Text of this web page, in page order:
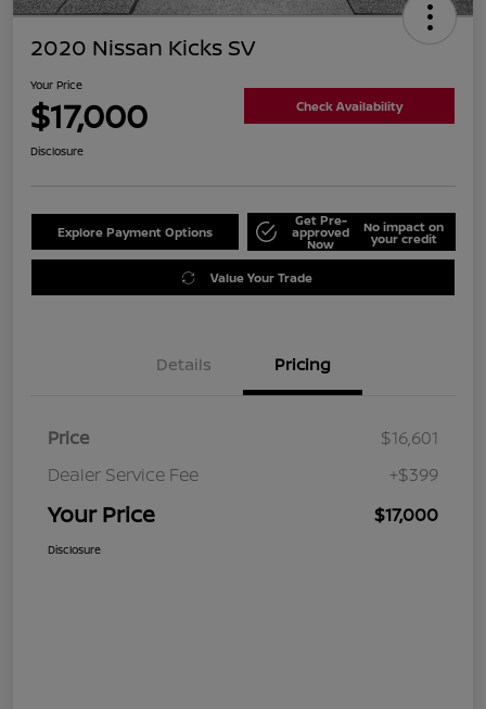
2020 Nissan Kicks SV
Your Price
$17,000 Check Availability
Disclosure
Explore Payment Options
Get Pre-
approved
Now
No impact on
your credit
Value Your Trade
Details Pricing
Price
$16,601
Dealer Service Fee
+$399
Your Price $17,000
Disclosure